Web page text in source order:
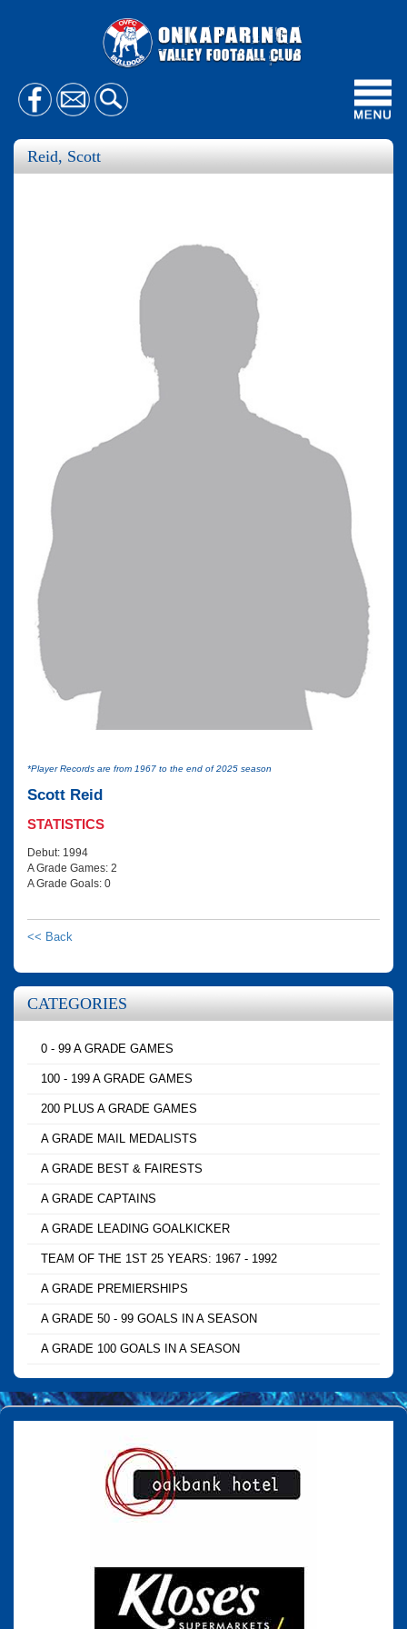
Reid, Scott
*Player Records are from 1967 to the end of 2025 season
Scott Reid
STATISTICS
Debut: 1994
A Grade Games: 2
A Grade Goals: 0
<< Back
CATEGORIES
0 - 99 A GRADE GAMES
100 - 199 A GRADE GAMES
200 PLUS A GRADE GAMES
A GRADE MAIL MEDALISTS
A GRADE BEST & FAIRESTS
A GRADE CAPTAINS
A GRADE LEADING GOALKICKER
TEAM OF THE 1ST 25 YEARS: 1967 - 1992
A GRADE PREMIERSHIPS
A GRADE 50 - 99 GOALS IN A SEASON
A GRADE 100 GOALS IN A SEASON